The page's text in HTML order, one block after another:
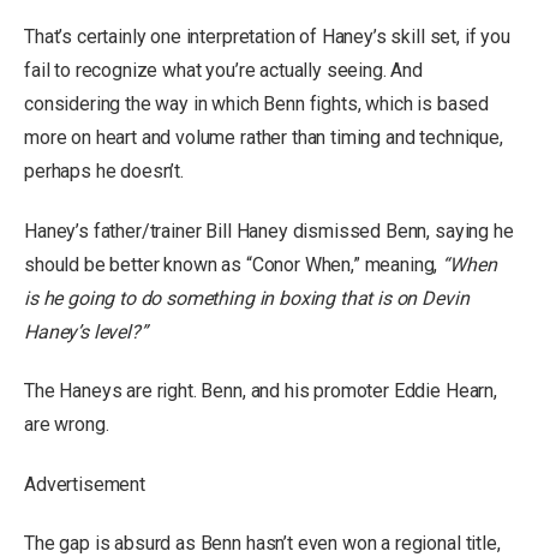
That’s certainly one interpretation of Haney’s skill set, if you
fail to recognize what you’re actually seeing. And
considering the way in which Benn fights, which is based
more on heart and volume rather than timing and technique,
perhaps he doesn’t.
Haney’s father/trainer Bill Haney dismissed Benn, saying he
should be better known as “Conor When,” meaning, “When
is he going to do something in boxing that is on Devin
Haney’s level?”
The Haneys are right. Benn, and his promoter Eddie Hearn,
are wrong.
Advertisement
The gap is absurd as Benn hasn’t even won a regional title,